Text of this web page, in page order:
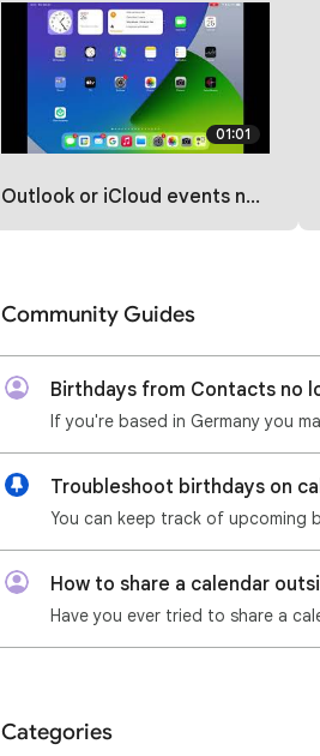
01:01
Outlook or iCloud events not showing in the Google Calendar iOS mobile app?
Community Guides
Birthdays from Contacts no
If you're based in Germany you
Troubleshoot birthdays on
How to share a calendar
Categories